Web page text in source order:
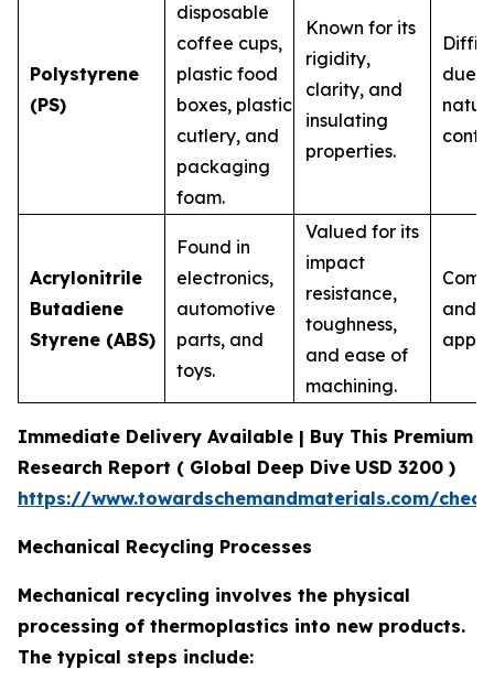
Polystyrene
(PS)
disposable
coffee cups,
plastic food
boxes, plastic
cutlery, and
packaging
foam.
Known for its
rigidity,
clarity, and
insulating
properties.
due
Acrylonitrile
Butadiene
Styrene (ABS)
Found in
electronics,
automotive
parts, and
toys.
Valued for its
impact
resistance,
toughness,
and ease of
machining.
and
Immediate Delivery Available | Buy This Premium
Research Report ( Global Deep Dive USD 3200 )
https://www.towardschemandmaterials.com/
Mechanical Recycling Processes
Mechanical recycling involves the physical
processing of thermoplastics into new products.
The typical steps include: